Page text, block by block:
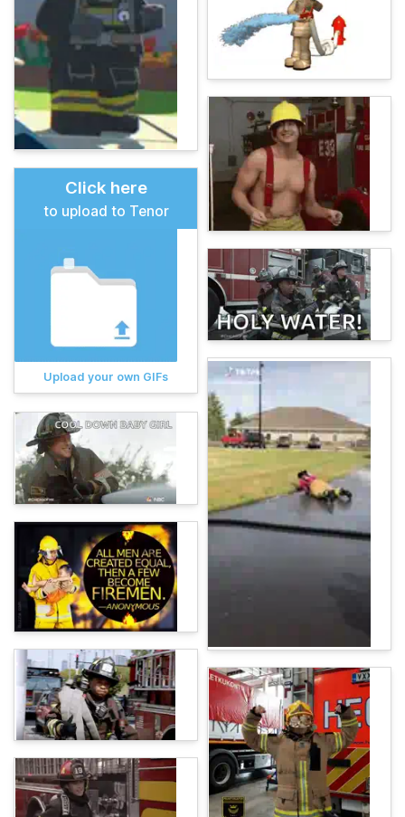
Click here
to upload to Tenor
Upload your own GIFs